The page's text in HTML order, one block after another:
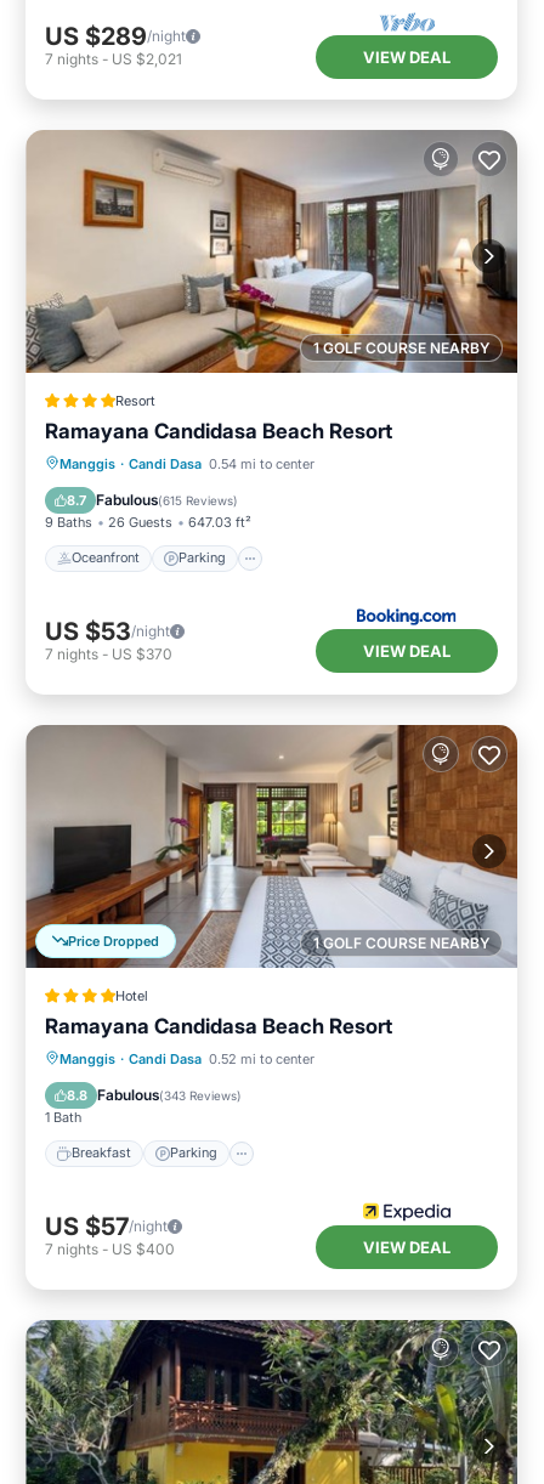
US $289/night
7 nights - US $2,021 VIEW DEAL
1 GOLF COURSE NEARBY
Resort
Ramayana Candidasa Beach Resort
Manggis · Candi Dasa 0.54 mi to center
8.7 Fabulous(615 Reviews)
9 Baths 26 Guests 647.03 ft²
Oceanfront Parking
Oceanfront
US $53/night
7 nights - US $370 VIEW DEAL
1 GOLF COURSE NEARBY
Price Dropped
Hotel
Ramayana Candidasa Beach Resort
Manggis · Candi Dasa 0.52 mi to center
8.8 Fabulous(343 Reviews)
1 Bath
Breakfast Parking
Breakfast Parking
US $57/night
7 nights - US $400 VIEW DEAL